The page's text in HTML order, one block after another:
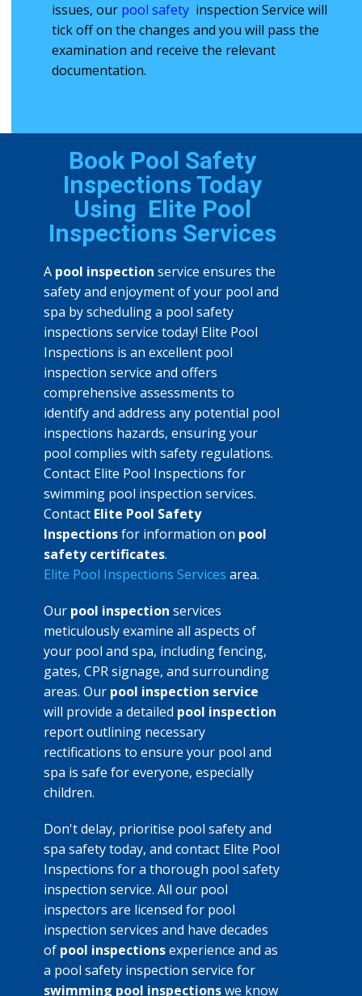
issues, ourpool safety inspection Service will
tick off on the changes and you will pass the ​
examination and receive the relevant
documentation.
Book Pool Safety
Inspections Today
Using Elite Pool
Inspections Services
A pool inspection service ensures the
safety and enjoyment of your pool and
spa by scheduling a pool safety
inspections service today! Elite Pool
Inspections is an excellent pool
inspection service and offers
comprehensive assessments to
identify and address any potential pool
inspections hazards, ensuring your
pool complies with safety regulations.
Contact Elite Pool Inspections for
swimming pool inspection services.
Contact Elite Pool Safety
Inspectionsfor information on pool
safety certificates.
Elite Pool Inspections Services area.
Our pool inspection services
meticulously examine all aspects of
your pool and spa, including fencing,
gates, CPR signage, and surrounding
areas. Our pool inspection service
will provide a detailed pool inspection
report outlining necessary
rectifications to ensure your pool and
spa is safe for everyone, especially
children.
Don't delay, prioritise pool safety and
spa safety today, and contact Elite Pool
Inspections for a thorough pool safety
inspection service. All our pool
inspectors are licensed for pool
inspection services and have decades
of pool inspectionsexperience and as
a pool safety inspection service for
swimming pool inspectionswe know